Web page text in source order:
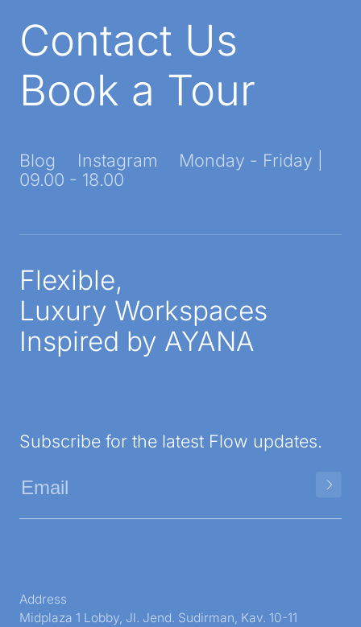
Contact Us
Book a Tour
Blog Instagram
Monday - Friday |
09.00 - 18.00
Flexible,
Luxury Workspaces
Inspired by AYANA
Subscribe for the latest Flow updates.
Address
Midplaza 1 Lobby, Jl. Jend. Sudirman, Kav. 10-11